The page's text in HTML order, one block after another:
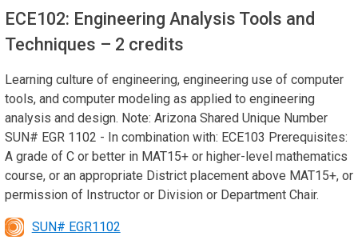
ECE102: Engineering Analysis Tools and
Techniques – 2 credits
Learning culture of engineering, engineering use of computer
tools, and computer modeling as applied to engineering
analysis and design. Note: Arizona Shared Unique Number
SUN# EGR 1102 - In combination with: ECE103 Prerequisites:
A grade of C or better in MAT15+ or higher-level mathematics
course, or an appropriate District placement above MAT15+, or
permission of Instructor or Division or Department Chair.
SUN# EGR1102